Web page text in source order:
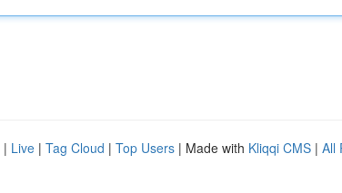
| Live | Tag Cloud | Top Users | Made with Kliqqi CMS | All